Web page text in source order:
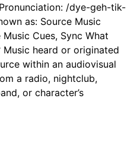
/dye-geh-tik-
as: Source Music
Cues, Sync What
heard or originated
within an audiovisual
a radio, nightclub,
or character’s